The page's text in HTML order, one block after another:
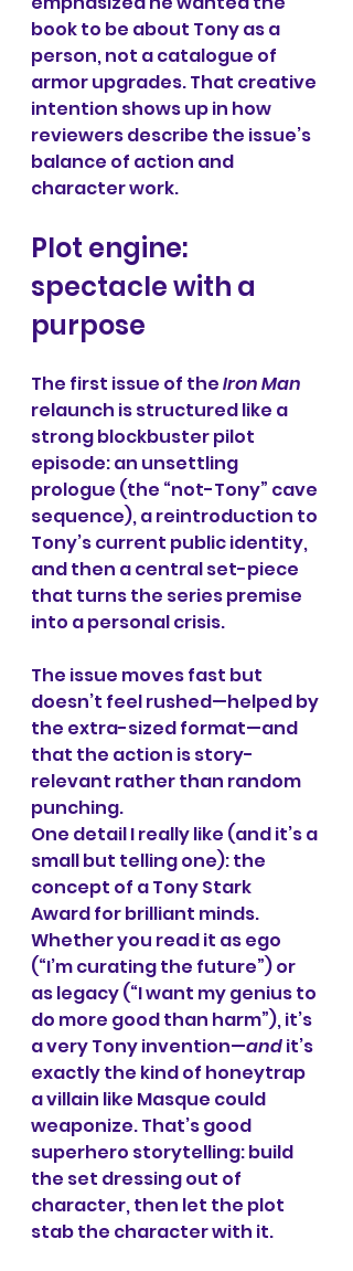
book to be about Tony as a
person, not a catalogue of
armor upgrades. That creative
intention shows up in how
reviewers describe the issue’s
balance of action and
character work.
Plot engine:
spectacle with a
purpose
The first issue of the Iron Man
relaunch is structured like a
strong blockbuster pilot
episode: an unsettling
prologue (the “not-Tony” cave
sequence), a reintroduction to
Tony’s current public identity,
and then a central set-piece
that turns the series premise
into a personal crisis.
The issue moves fast but
doesn’t feel rushed—helped by
the extra-sized format—and
that the action is story-
relevant rather than random
punching.
One detail I really like (and it’s a
small but telling one): the
concept of a Tony Stark
Award for brilliant minds.
Whether you read it as ego
(“I’m curating the future”) or
as legacy (“I want my genius to
do more good than harm”), it’s
a very Tony invention—and it’s
exactly the kind of honeytrap
a villain like Masque could
weaponize. That’s good
superhero storytelling: build
the set dressing out of
character, then let the plot
stab the character with it.